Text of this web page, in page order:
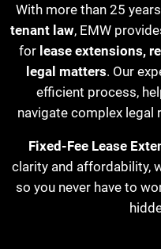
With more than 25
tenant law, EMW
for lease extensions,
legal matters. Our
efficient process,
navigate complex legal
Fixed-Fee Lease
clarity and affordability,
so you never have to